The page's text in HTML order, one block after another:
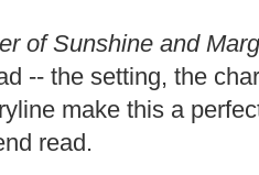
of Sunshine and
-- the setting, the
make this a
read.